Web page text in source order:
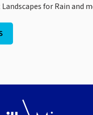
Landscapes for Rain